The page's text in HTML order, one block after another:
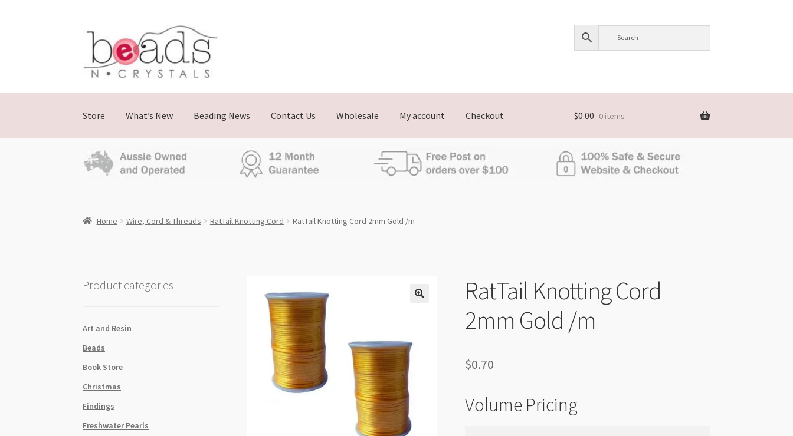
Skip
navigation
Skip
content
Store What’s New Beading News Contact Us Wholesale My account Checkout $0.00 0 items
Home Wire, Cord & Threads RatTail Knotting Cord RatTail Knotting Cord 2mm Gold /m
RatTail Knotting Cord
2mm Gold /m
$0.70
Volume Pricing
Product categories
Art and Resin
Beads
Book Store
Christmas
Findings
Freshwater Pearls